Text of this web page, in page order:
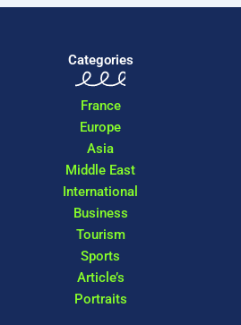
Categories
France
Europe
Asia
Middle East
International
Business
Tourism
Sports
Article’s
Portraits